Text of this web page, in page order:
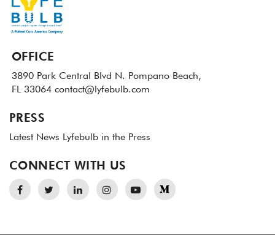
OFFICE
3890 Park Central Blvd N. Pompano Beach,
FL 33064 contact@lyfebulb.com
PRESS
Latest News Lyfebulb in the Press
CONNECT WITH US